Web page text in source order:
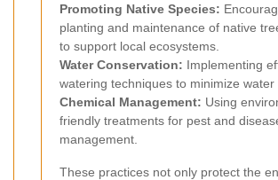
Promoting Native Species:
planting and maintenance of native
to support local ecosystems.
Water Conservation: Implementing
watering techniques to minimize water
Chemical Management: Using
friendly treatments for pest and
management.
These practices not only protect the